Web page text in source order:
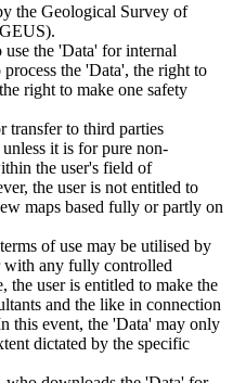
the Geological Survey of
the 'Data' for internal
the 'Data', the right to
right to make one safety
transfer to third parties
it is for pure non-
the user's field of
the user is not entitled to
maps based fully or partly on
of use may be utilised by
with any fully controlled
the user is entitled to make the
and the like in connection
this event, the 'Data' may only
dictated by the specific